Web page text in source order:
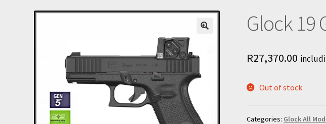
Glock 19
R27,370.00
Out of stock
Categories: Glock All